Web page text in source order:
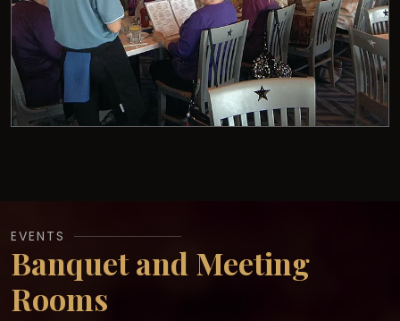
EVENTS
Banquet and Meeting
Rooms